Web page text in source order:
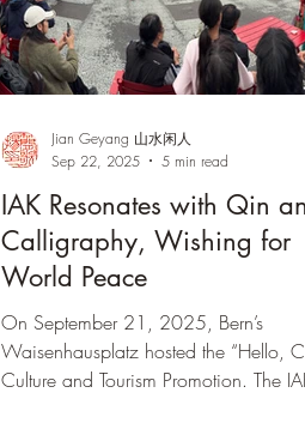
IAK Resonates with Qin
Calligraphy, Wishing for
World Peace
On September 21, 2025, Bern’s
Waisenhausplatz hosted the “Hello,
Culture and Tourism Promotion. The
Jian Geyang 山水闲人
Sep 22, 2025
5 min read